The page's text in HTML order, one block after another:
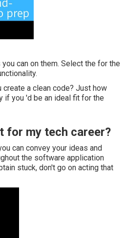
can on them. Select the for the
a clean code? Just how
if you 'd be an ideal fit for the
for my tech career?
can convey your ideas and
the software application
stuck, don't go on acting that